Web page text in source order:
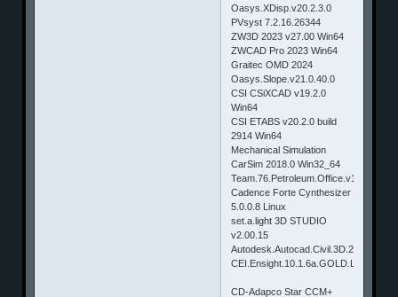
Oasys.XDisp.v20.2.3.0
PVsyst 7.2.16.26344
ZW3D 2023 v27.00 Win64
ZWCAD Pro 2023 Win64
Graitec OMD 2024
Oasys.Slope.v21.0.40.0
CSI CSiXCAD v19.2.0
Win64
CSI ETABS v20.2.0 build
2914 Win64
Mechanical Simulation
CarSim 2018.0 Win32_64
Team.76.Petroleum.Office.v1.10.6980
Cadence Forte Cynthesizer
5.0.0.8 Linux
set.a.light 3D STUDIO
v2.00.15
CD-Adapco Star CCM+